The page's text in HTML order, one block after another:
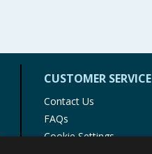
CUSTOMER SERVICE
Contact Us
FAQs
Cookie Settings